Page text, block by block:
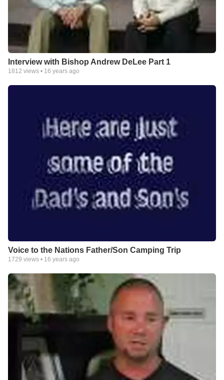
Interview with Bishop Andrew DeLee Part 1
1812 views • 16 years ago
Voice to the Nations Father/Son Camping Trip
1729 views • 16 years ago